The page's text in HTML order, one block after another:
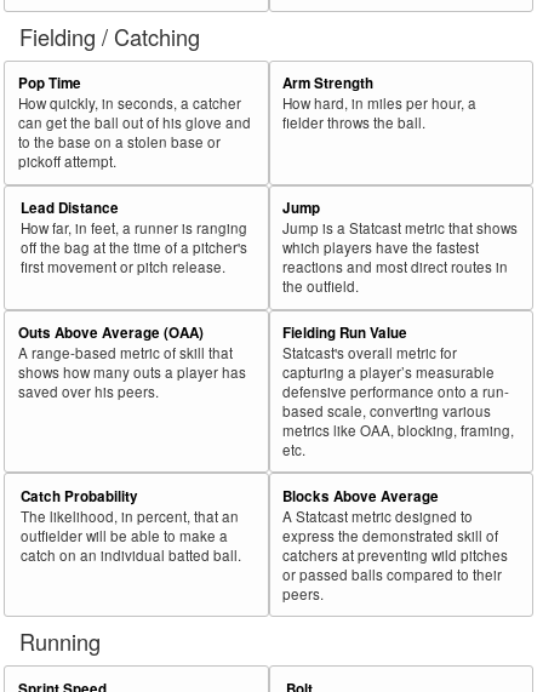
Fielding / Catching
Pop Time
How quickly, in seconds, a catcher
can get the ball out of his glove and
to the base on a stolen base or
pickoff attempt.
Arm Strength
How hard, in miles per hour, a
fielder throws the ball.
Lead Distance
How far, in feet, a runner is ranging
off the bag at the time of a pitcher's
first movement or pitch release.
Jump
Jump is a Statcast metric that shows
which players have the fastest
reactions and most direct routes in
the outfield.
Outs Above Average (OAA)
A range-based metric of skill that
shows how many outs a player has
saved over his peers.
Fielding Run Value
Statcast's overall metric for
capturing a player’s measurable
defensive performance onto a run-
based scale, converting various
metrics like OAA, blocking, framing,
etc.
Catch Probability
The likelihood, in percent, that an
outfielder will be able to make a
catch on an individual batted ball.
Blocks Above Average
A Statcast metric designed to
express the demonstrated skill of
catchers at preventing wild pitches
or passed balls compared to their
peers.
Running